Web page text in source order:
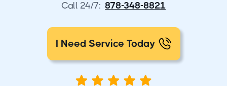
Call 24/7: 878-348-8821
I Need Service Today